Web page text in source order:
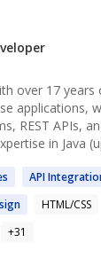
over 17 years
applications,
REST APIs,
in Java
domains.
and highly
into
API
HTML/CSS
+31